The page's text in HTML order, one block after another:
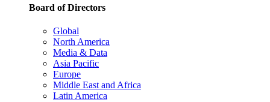
Board of Directors
Global
North America
Media & Data
Asia Pacific
Europe
Middle East and Africa
Latin America